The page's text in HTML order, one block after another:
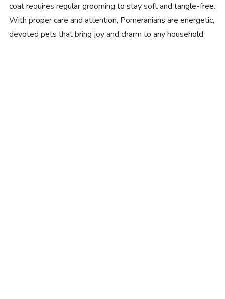
coat requires regular grooming to stay soft and tangle-free.
With proper care and attention, Pomeranians are energetic,
devoted pets that bring joy and charm to any household.